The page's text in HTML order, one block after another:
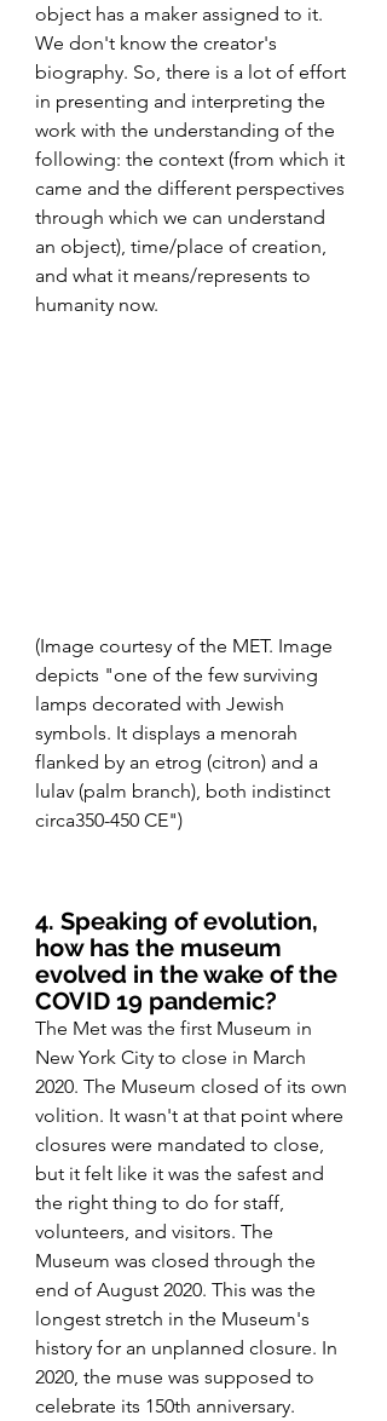
object has a maker assigned to it.
We don't know the creator's
biography. So, there is a lot of effort
in presenting and interpreting the
work with the understanding of the
following: the context (from which it
came and the different perspectives
through which we can understand
an object), time/place of creation,
and what it means/represents to
humanity now.
(Image courtesy of the MET. Image
depicts "one of the few surviving
lamps decorated with Jewish
symbols. It displays a menorah
flanked by an etrog (citron) and a
lulav (palm branch), both indistinct
circa350-450 CE")
4. Speaking of evolution,
how has the museum
evolved in the wake of the
COVID 19 pandemic?
The Met was the first Museum in
New York City to close in March
2020. The Museum closed of its own
volition. It wasn't at that point where
closures were mandated to close,
but it felt like it was the safest and
the right thing to do for staff,
volunteers, and visitors. The
Museum was closed through the
end of August 2020. This was the
longest stretch in the Museum's
history for an unplanned closure. In
2020, the muse was supposed to
celebrate its 150th anniversary.